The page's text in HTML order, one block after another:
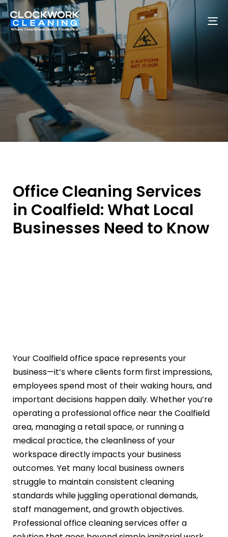
Office Cleaning Services
in Coalfield: What Local
Businesses Need to Know
Your Coalfield office space represents your
business—it’s where clients form first impressions,
employees spend most of their waking hours, and
important decisions happen daily. Whether you’re
operating a professional office near the Coalfield
area, managing a retail space, or running a
medical practice, the cleanliness of your
workspace directly impacts your business
outcomes. Yet many local business owners
struggle to maintain consistent cleaning
standards while juggling operational demands,
staff management, and growth objectives.
Professional office cleaning services offer a